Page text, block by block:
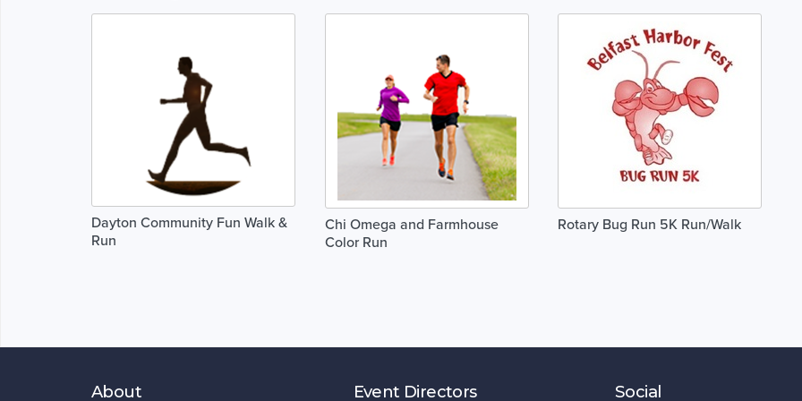
Dayton Community Fun Walk &
Run
Chi Omega and Farmhouse
Color Run
Rotary Bug Run 5K Run/Walk
About Event Directors Social